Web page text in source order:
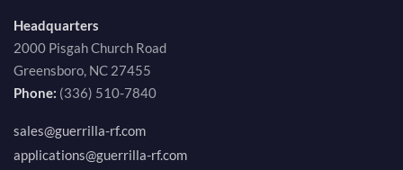
Headquarters
2000 Pisgah Church Road
Greensboro, NC 27455
Phone: (336) 510-7840
sales@guerrilla-rf.com
applications@guerrilla-rf.com